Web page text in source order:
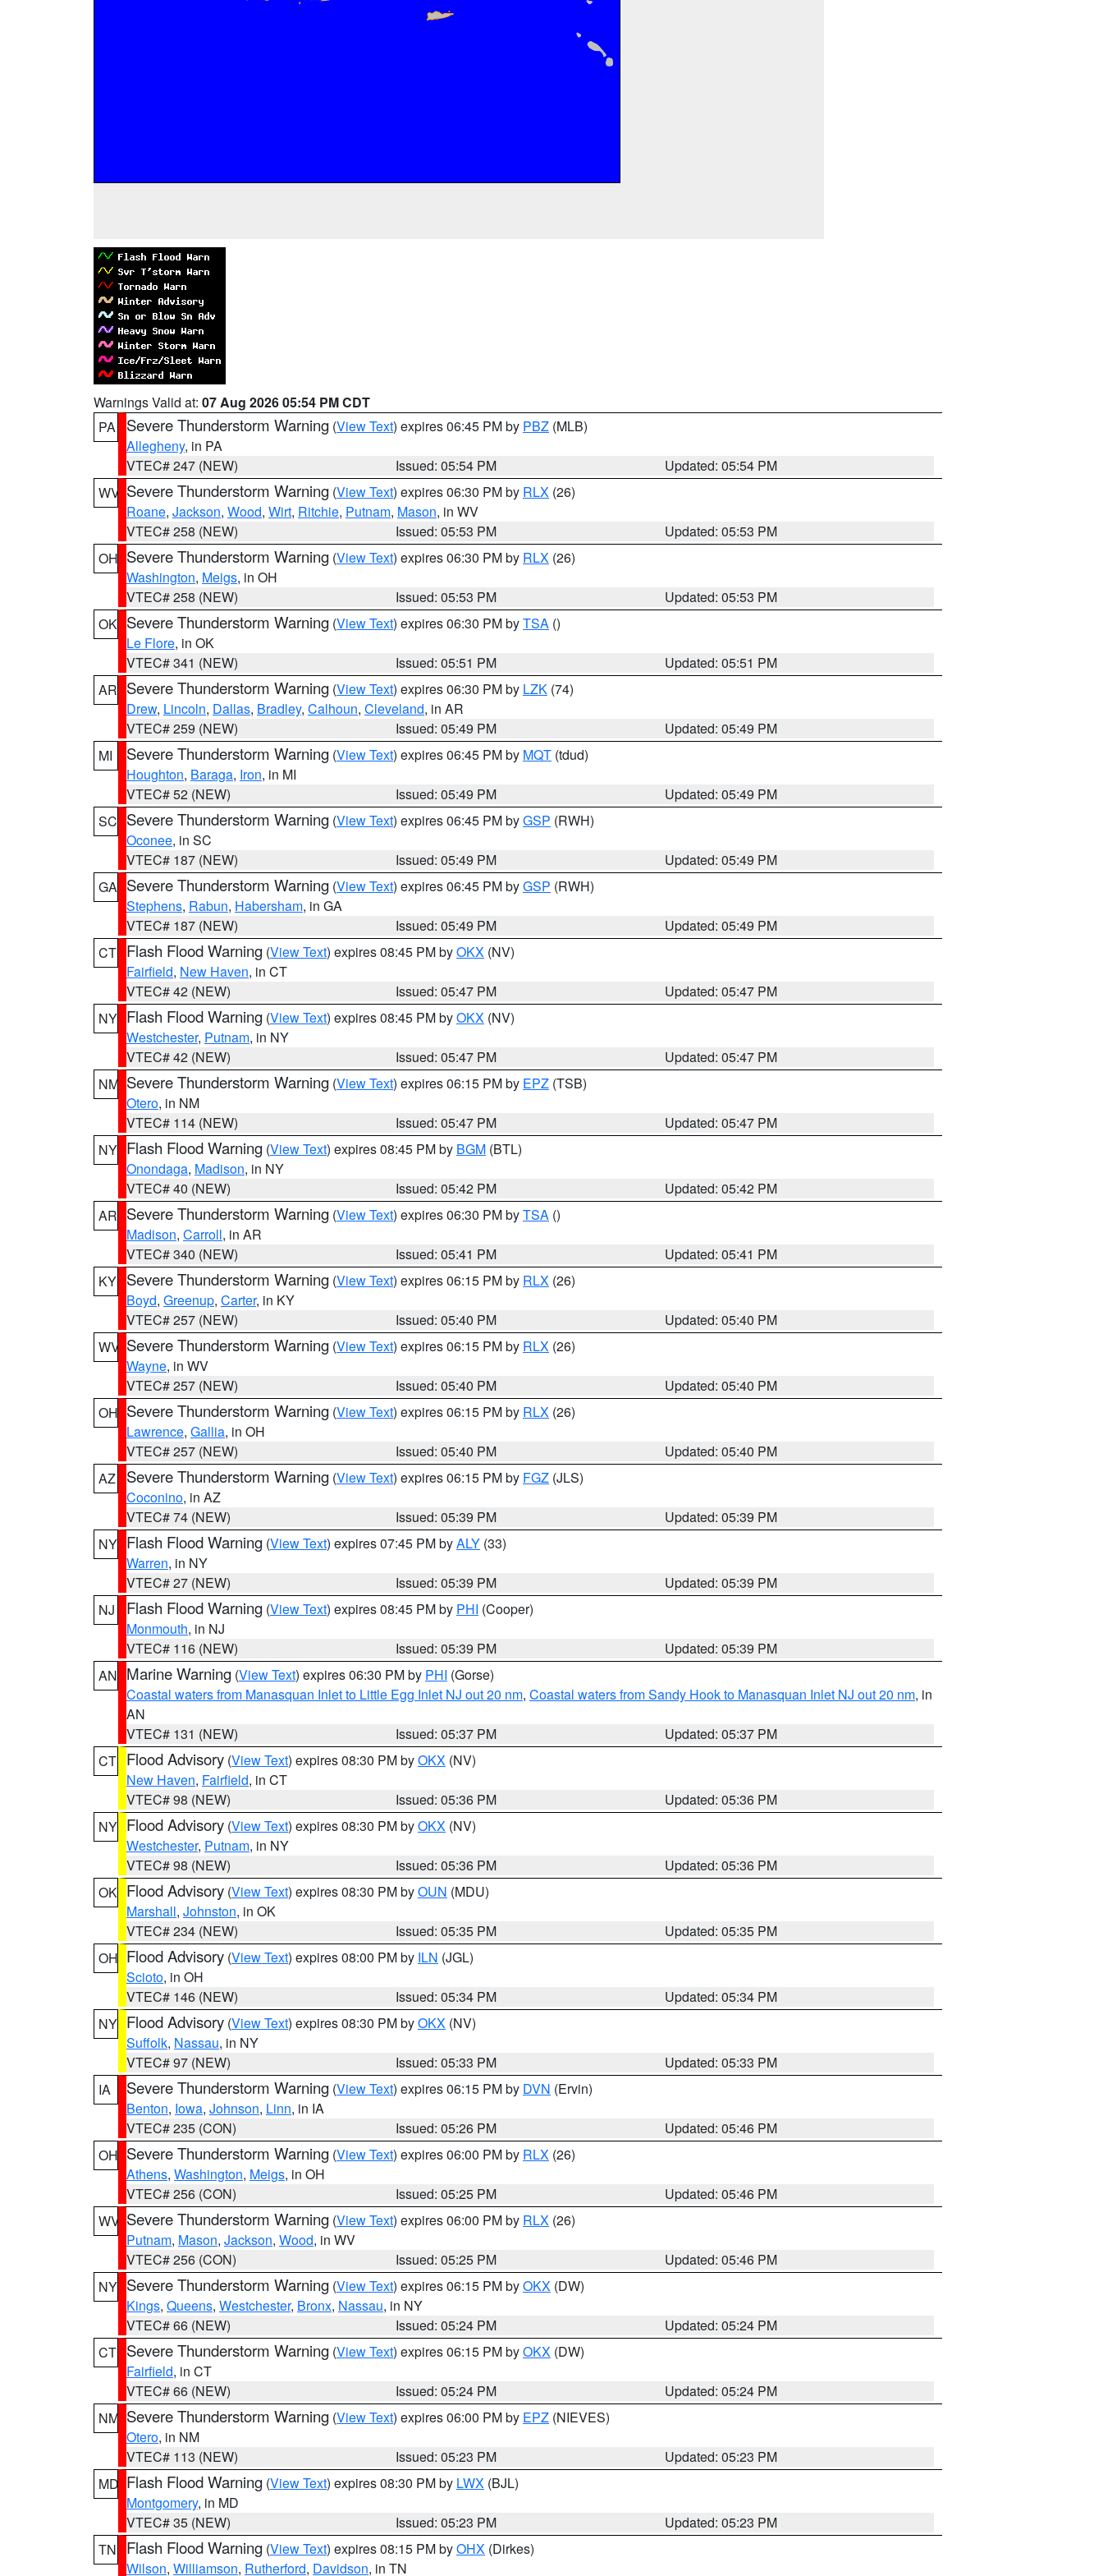
Warnings Valid at: 07 Aug 2026 05:54 PM CDT
PA
Severe Thunderstorm Warning (View Text) expires 06:45 PM by PBZ (MLB)
Allegheny, in PA
VTEC# 247 (NEW)
Issued: 05:54 PM
Updated: 05:54 PM
WV Severe Thunderstorm Warning (View Text) expires 06:30 PM by RLX (26)
Roane, Jackson, Wood, Wirt, Ritchie, Putnam, Mason, in WV
VTEC# 258 (NEW)
Issued: 05:53 PM
Updated: 05:53 PM
OH Severe Thunderstorm Warning (View Text) expires 06:30 PM by RLX (26)
Washington, Meigs, in OH
VTEC# 258 (NEW)
Issued: 05:53 PM
Updated: 05:53 PM
OK Severe Thunderstorm Warning (View Text) expires 06:30 PM byTSA ()
Le Flore, in OK
VTEC# 341 (NEW)
Issued: 05:51 PM
Updated: 05:51 PM
AR Severe Thunderstorm Warning (View Text) expires 06:30 PM by LZK (74)
Drew, Lincoln, Dallas, Bradley, Calhoun, Cleveland, in AR
VTEC# 259 (NEW)
Issued: 05:49 PM
Updated: 05:49 PM
MI
Severe Thunderstorm Warning (View Text) expires 06:45 PM by MQT (tdud)
Houghton, Baraga, Iron, in MI
VTEC# 52 (NEW)
Issued: 05:49 PM
Updated: 05:49 PM
SC Severe Thunderstorm Warning (View Text) expires 06:45 PM byGSP (RWH)
Oconee, in SC
VTEC# 187 (NEW)
Issued: 05:49 PM
Updated: 05:49 PM
GA Severe Thunderstorm Warning (View Text) expires 06:45 PM byGSP (RWH)
Stephens, Rabun, Habersham, in GA
VTEC# 187 (NEW)
Issued: 05:49 PM
Updated: 05:49 PM
CT Flash Flood Warning (View Text) expires 08:45 PM byOKX (NV)
Fairfield, New Haven, in CT
VTEC# 42 (NEW)
Issued: 05:47 PM
Updated: 05:47 PM
NY Flash Flood Warning (View Text) expires 08:45 PM byOKX (NV)
Westchester, Putnam, in NY
VTEC# 42 (NEW)
Issued: 05:47 PM
Updated: 05:47 PM
NM Severe Thunderstorm Warning (View Text) expires 06:15 PM by EPZ (TSB)
Otero, in NM
VTEC# 114 (NEW)
Issued: 05:47 PM
Updated: 05:47 PM
NY Flash Flood Warning (View Text) expires 08:45 PM by BGM (BTL)
Onondaga, Madison, in NY
VTEC# 40 (NEW)
Issued: 05:42 PM
Updated: 05:42 PM
AR Severe Thunderstorm Warning (View Text) expires 06:30 PM byTSA ()
Madison, Carroll, in AR
VTEC# 340 (NEW)
Issued: 05:41 PM
Updated: 05:41 PM
KY Severe Thunderstorm Warning (View Text) expires 06:15 PM by RLX (26)
Boyd, Greenup, Carter, in KY
VTEC# 257 (NEW)
Issued: 05:40 PM
Updated: 05:40 PM
WV Severe Thunderstorm Warning (View Text) expires 06:15 PM by RLX (26)
Wayne, in WV
VTEC# 257 (NEW)
Issued: 05:40 PM
Updated: 05:40 PM
OH Severe Thunderstorm Warning (View Text) expires 06:15 PM by RLX (26)
Lawrence, Gallia, in OH
VTEC# 257 (NEW)
Issued: 05:40 PM
Updated: 05:40 PM
AZ
Severe Thunderstorm Warning (View Text) expires 06:15 PM by FGZ (JLS)
Coconino, in AZ
VTEC# 74 (NEW)
Issued: 05:39 PM
Updated: 05:39 PM
NY Flash Flood Warning (View Text) expires 07:45 PM byALY (33)
Warren, in NY
VTEC# 27 (NEW)
Issued: 05:39 PM
Updated: 05:39 PM
NJ
Flash Flood Warning (View Text) expires 08:45 PM by PHI (Cooper)
Monmouth, in NJ
VTEC# 116 (NEW)
Issued: 05:39 PM
Updated: 05:39 PM
AN Marine Warning (View Text) expires 06:30 PM by PHI (Gorse)
Coastal waters from Manasquan Inlet to Little Egg Inlet NJ out 20 nm, Coastal waters from Sandy Hook to Manasquan Inlet NJ out 20 nm, in
AN
VTEC# 131 (NEW)
Issued: 05:37 PM
Updated: 05:37 PM
CT Flood Advisory (View Text) expires 08:30 PM byOKX (NV)
New Haven, Fairfield, in CT
VTEC# 98 (NEW)
Issued: 05:36 PM
Updated: 05:36 PM
NY Flood Advisory (View Text) expires 08:30 PM byOKX (NV)
Westchester, Putnam, in NY
VTEC# 98 (NEW)
Issued: 05:36 PM
Updated: 05:36 PM
OK Flood Advisory (View Text) expires 08:30 PM byOUN (MDU)
Marshall, Johnston, in OK
VTEC# 234 (NEW)
Issued: 05:35 PM
Updated: 05:35 PM
OH Flood Advisory (View Text) expires 08:00 PM by ILN (JGL)
Scioto, in OH
VTEC# 146 (NEW)
Issued: 05:34 PM
Updated: 05:34 PM
NY Flood Advisory (View Text) expires 08:30 PM byOKX (NV)
Suffolk, Nassau, in NY
VTEC# 97 (NEW)
Issued: 05:33 PM
Updated: 05:33 PM
IA
Severe Thunderstorm Warning (View Text) expires 06:15 PM by DVN (Ervin)
Benton, Iowa, Johnson, Linn, in IA
VTEC# 235 (CON)
Issued: 05:26 PM
Updated: 05:46 PM
OH Severe Thunderstorm Warning (View Text) expires 06:00 PM by RLX (26)
Athens, Washington, Meigs, in OH
VTEC# 256 (CON)
Issued: 05:25 PM
Updated: 05:46 PM
WV Severe Thunderstorm Warning (View Text) expires 06:00 PM by RLX (26)
Putnam, Mason, Jackson, Wood, in WV
VTEC# 256 (CON)
Issued: 05:25 PM
Updated: 05:46 PM
NY Severe Thunderstorm Warning (View Text) expires 06:15 PM byOKX (DW)
Kings, Queens, Westchester, Bronx, Nassau, in NY
VTEC# 66 (NEW)
Issued: 05:24 PM
Updated: 05:24 PM
CT Severe Thunderstorm Warning (View Text) expires 06:15 PM byOKX (DW)
Fairfield, in CT
VTEC# 66 (NEW)
Issued: 05:24 PM
Updated: 05:24 PM
NM Severe Thunderstorm Warning (View Text) expires 06:00 PM by EPZ (NIEVES)
Otero, in NM
VTEC# 113 (NEW)
Issued: 05:23 PM
Updated: 05:23 PM
MD Flash Flood Warning (View Text) expires 08:30 PM by LWX (BJL)
Montgomery, in MD
VTEC# 35 (NEW)
Issued: 05:23 PM
Updated: 05:23 PM
TN
Flash Flood Warning (View Text) expires 08:15 PM byOHX (Dirkes)
Wilson, Williamson, Rutherford, Davidson, in TN